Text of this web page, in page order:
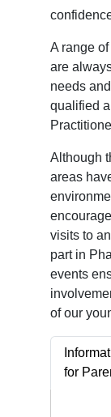
A range
are
needs
qualified
Although
areas
visits to
part in
events
of our
for